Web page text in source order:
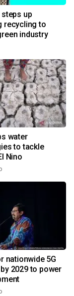
up
recycling to
industry
water
to tackle
Nino
nationwide 5G
2029 to power